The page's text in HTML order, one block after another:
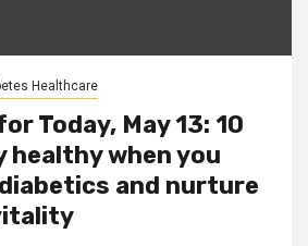
Healthcare
Today, May 13: 10
healthy when you
and nurture